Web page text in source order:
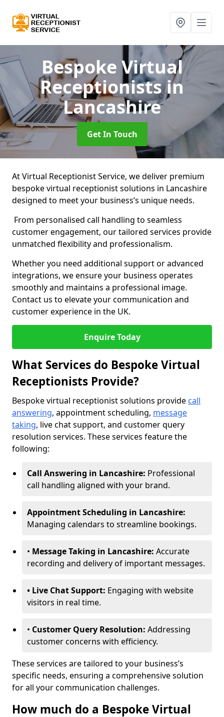
Bespoke Virtual
Receptionistsin
Lancashire
Get In Touch
At Virtual Receptionist Service, we deliver premium
bespoke virtual receptionist solutions in Lancashire
designed to meet your business’s unique needs.
From personalised call handling to seamless
customer engagement, our tailored services provide
unmatched flexibility and professionalism.
Whether you need additional support or advanced
integrations, we ensure your business operates
smoothly and maintains a professional image.
Contact us to elevate your communication and
customer experience in the UK.
Enquire Today
What Services do Bespoke Virtual
Receptionists Provide?
Bespoke virtual receptionist solutions provide call
answering, appointment scheduling, message
taking, live chat support, and customer query
resolution services. These services feature the
following:
Call Answering in Lancashire: Professional
call handling aligned with your brand.
Appointment Scheduling in Lancashire:
Managing calendars to streamline bookings.
• Message Taking in Lancashire: Accurate
recording and delivery of important messages.
• Live Chat Support: Engaging with website
visitors in real time.
• Customer Query Resolution: Addressing
customer concerns with efficiency.
These services are tailored to your business’s
specific needs, ensuring a comprehensive solution
for all your communication challenges.
How much do a Bespoke Virtual